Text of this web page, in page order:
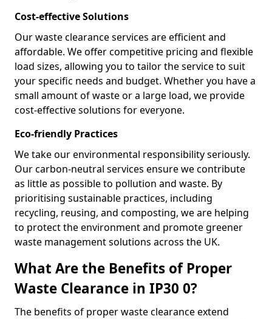
Cost-effective Solutions
Our waste clearance services are efficient and
affordable. We offer competitive pricing and flexible
load sizes, allowing you to tailor the service to suit
your specific needs and budget. Whether you have a
small amount of waste or a large load, we provide
cost-effective solutions for everyone.
Eco-friendly Practices
We take our environmental responsibility seriously.
Our carbon-neutral services ensure we contribute
as little as possible to pollution and waste. By
prioritising sustainable practices, including
recycling, reusing, and composting, we are helping
to protect the environment and promote greener
waste management solutions across the UK.
What Are the Benefits of Proper
Waste Clearance in IP30 0?
The benefits of proper waste clearance extend